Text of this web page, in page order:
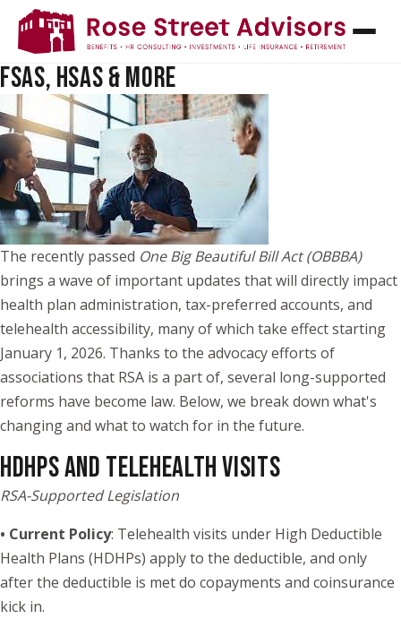
NEW BENEFITS, BIG CHANGES: WHAT THE
OBBBA MEANS FOR HDHPS TELEHEALTH,
FSAS, HSAS & MORE
The recently passed One Big Beautiful Bill Act (OBBBA)
brings a wave of important updates that will directly impact
health plan administration, tax-preferred accounts, and
telehealth accessibility, many of which take effect starting
January 1, 2026. Thanks to the advocacy efforts of
associations that RSA is a part of, several long-supported
reforms have become law. Below, we break down what's
changing and what to watch for in the future.
HDHPS AND TELEHEALTH VISITS
RSA-Supported Legislation
• Current Policy: Telehealth visits under High Deductible
Health Plans (HDHPs) apply to the deductible, and only
after the deductible is met do copayments and coinsurance
kick in.